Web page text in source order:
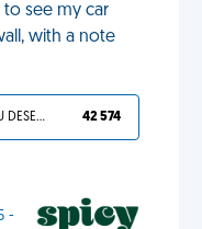
see my car
with a note
YOU DESERVED IT 42 574
-